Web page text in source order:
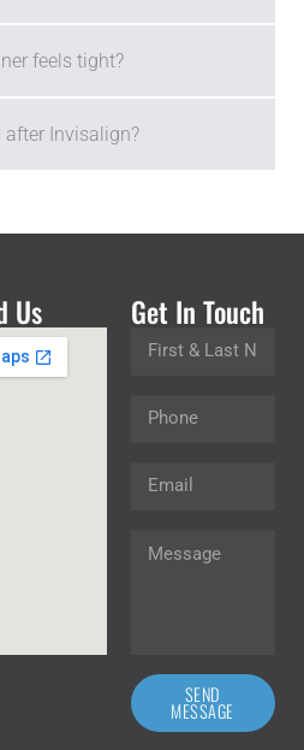
feels tight?
after Invisalign?
Us Get In Touch
SEND
MESSAGE